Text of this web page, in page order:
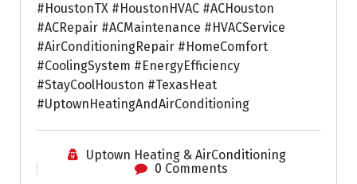
#HoustonTX #HoustonHVAC #ACHouston
#ACRepair #ACMaintenance #HVACService
#AirConditioningRepair #HomeComfort
#CoolingSystem #EnergyEfficiency
#StayCoolHouston #TexasHeat
#UptownHeatingAndAirConditioning
Uptown Heating & AirConditioning
0 Comments